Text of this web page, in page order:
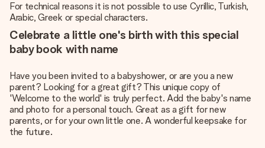
For technical reasons it is not possible to use Cyrillic, Turkish,
Arabic, Greek or special characters.
Celebrate a little one's birth with this special
baby book with name
Have you been invited to a babyshower, or are you a new
parent? Looking for a great gift? This unique copy of
'Welcome to the world' is truly perfect. Add the baby's name
and photo for a personal touch. Great as a gift for new
parents, or for your own little one. A wonderful keepsake for
the future.